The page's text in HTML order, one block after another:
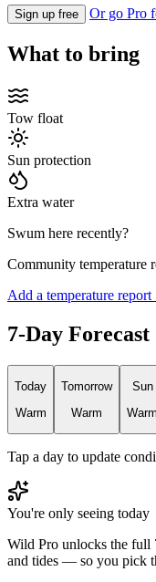
Sign up free Or go Pro
What to bring
Tow float
Sun protection
Extra water
Swum here recently?
Community temperature
Add a temperature
7-Day Forecast
Today
Warm
Tomorrow
Warm
Sun
Warm
Tap a day to update
You're only seeing today
Wild Pro unlocks the
and tides — so you pick